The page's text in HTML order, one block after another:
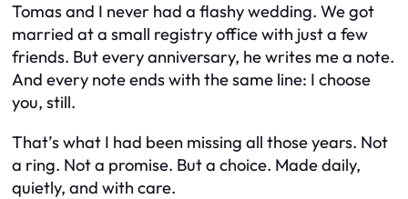
Tomas and I never had a flashy wedding. We got
married at a small registry office with just a few
friends. But every anniversary, he writes me a note.
And every note ends with the same line: I choose
you, still.
That’s what I had been missing all those years. Not
a ring. Not a promise. But a choice. Made daily,
quietly, and with care.